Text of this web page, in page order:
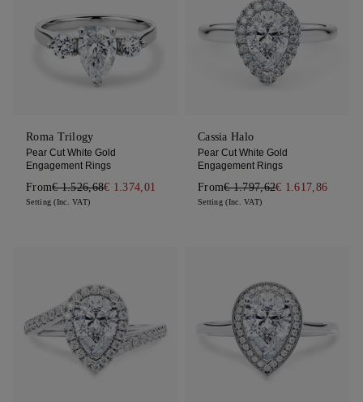
Roma Trilogy
Pear Cut White Gold
Engagement Rings
From€ 1.526,68€ 1.374,01
Setting (Inc. VAT)
Cassia Halo
Pear Cut White Gold
Engagement Rings
From€ 1.797,62€ 1.617,86
Setting (Inc. VAT)